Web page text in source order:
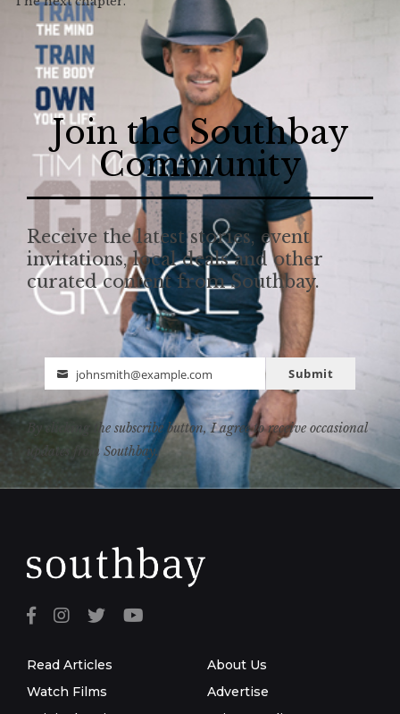
Join the Southbay
Community
Receive the latest stories, event
invitations, local deals and other
curated content from Southbay.
Email
johnsmith@example.com Submit
By clicking the subscribe button, I agree to receive occasional
updates from Southbay.
Read Articles
Watch Films
About Us
Advertise